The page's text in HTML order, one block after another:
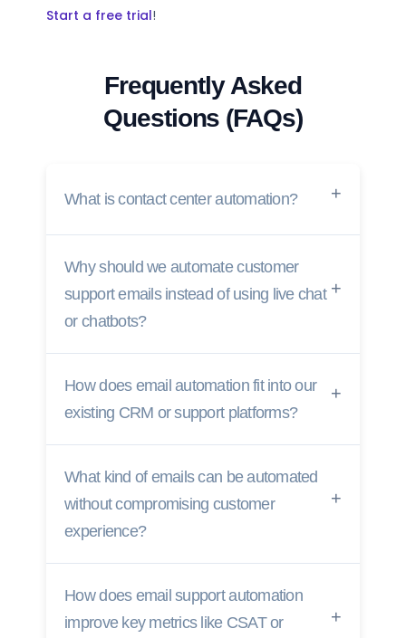
Start a free trial!
Frequently Asked
Questions (FAQs)
What is contact center automation?
Why should we automate customer
support emails instead of using live chat
or chatbots?
How does email automation fit into our
existing CRM or support platforms?
What kind of emails can be automated
without compromising customer
experience?
How does email support automation
improve key metrics like CSAT or